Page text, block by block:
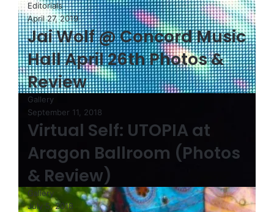
Editorials
April 27, 2019
Jai Wolf @ Concord Music
Hall April 26th Photos &
Review
Gallery
September 11, 2018
Virtual Self: UTOPIA at
Aragon Ballroom (Photos
& Review)
Gallery
July 5, 2018